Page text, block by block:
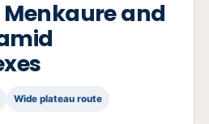
and
Wide plateau route